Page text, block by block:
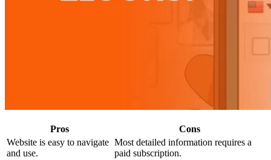
Pros
Cons
Website is easy to navigate
and use.
Most detailed information requires a
paid subscription.